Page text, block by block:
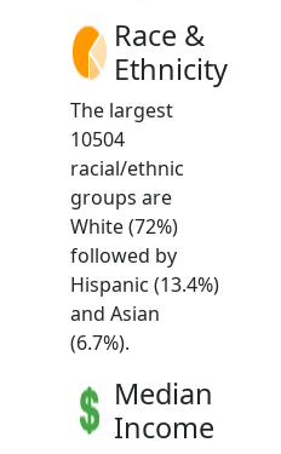
Race &
Ethnicity
The largest
10504
racial/ethnic
groups are
White (72%)
followed by
Hispanic (13.4%)
and Asian
(6.7%).
Median
Income